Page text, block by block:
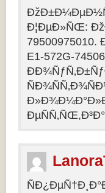
Ð¦ÐµÐ»ÑŒ:
79500975010.
E1-572G-